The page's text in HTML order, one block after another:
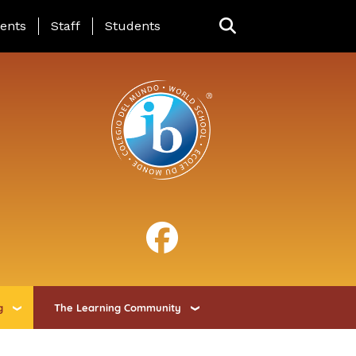
Page Menu
Staff Students
The Learning Community